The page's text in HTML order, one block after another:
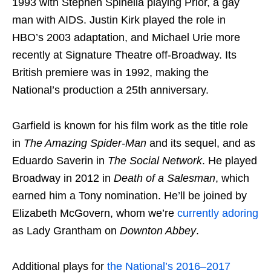
man with AIDS. Justin Kirk played the role in
HBO’s 2003 adaptation, and Michael Urie more
recently at Signature Theatre off-Broadway. Its
British premiere was in 1992, making the
National’s production a 25th anniversary.
Garfield is known for his film work as the title role
in The Amazing Spider-Man and its sequel, and as
Eduardo Saverin in The Social Network. He played
Broadway in 2012 in Death of a Salesman, which
earned him a Tony nomination. He’ll be joined by
Elizabeth McGovern, whom we’re currently adoring
as Lady Grantham on Downton Abbey.
Additional plays for the National’s 2016–2017